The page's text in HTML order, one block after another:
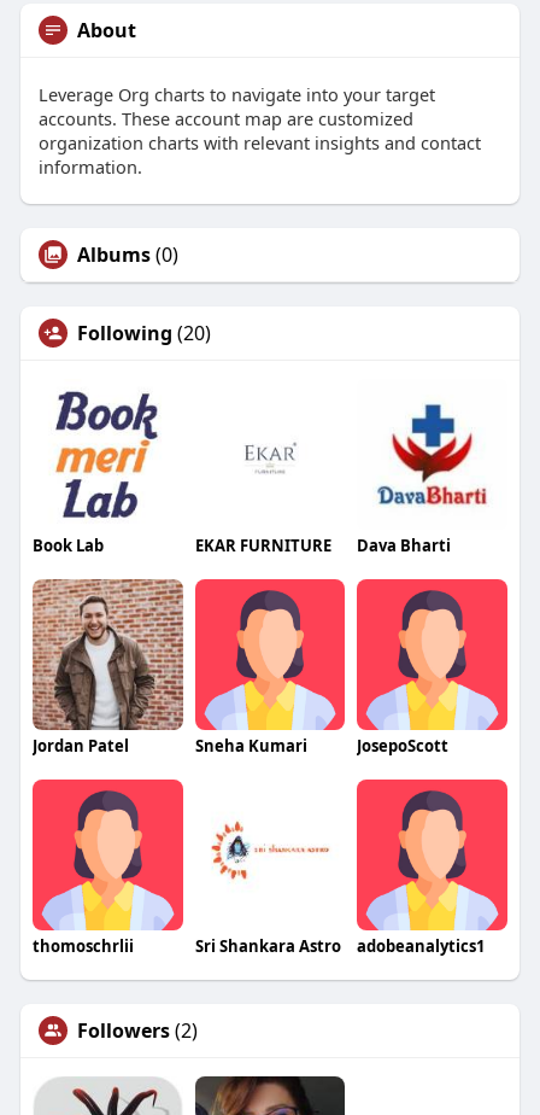
About
Leverage Org charts to navigate into your target
accounts. These account map are customized
organization charts with relevant insights and contact
information.
Albums(0)
Following (20)
Book Lab EKAR FURNITURE Dava Bharti
Jordan Patel Sneha Kumari JosepoScott
thomoschrlii Sri Shankara Astro adobeanalytics1
Followers(2)